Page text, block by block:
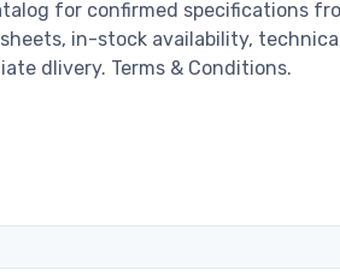
for confirmed specifications
in-stock availability,
dlivery. Terms & Conditions.